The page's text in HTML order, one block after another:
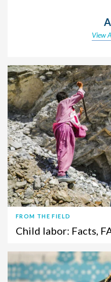
View
FROM THE FIELD
Child labor: Facts,